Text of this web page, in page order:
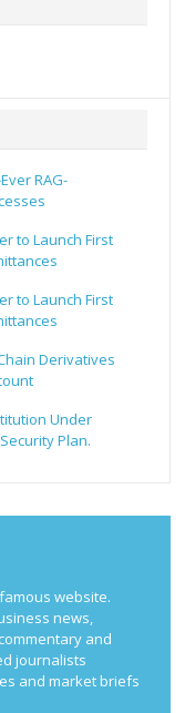
RAG-
to Launch First
to Launch First
Derivatives
Under
Plan.
website.
news,
and
journalists
and market briefs